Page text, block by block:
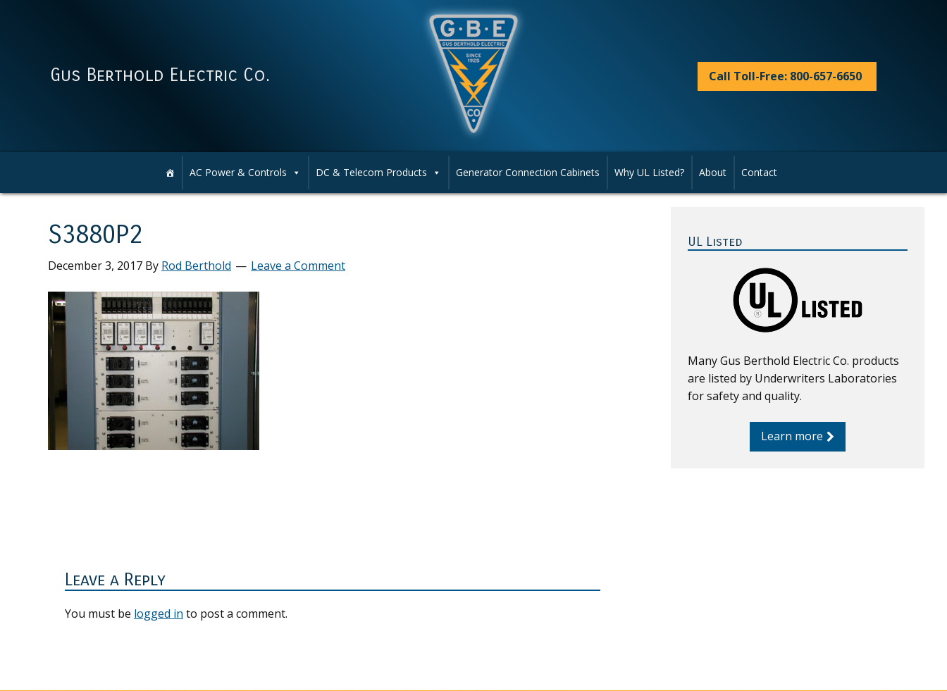
Gus Berthold Electric Co. Call Toll-Free: 800-657-6650
AC Power & Controls DC & Telecom Products Generator Connection Cabinets Why UL Listed? About Contact
S3880P2
December 3, 2017 By Rod Berthold Leave a Comment
Leave a Reply
You must be logged in to post a comment.
Sidebar
UL Listed
Many Gus Berthold Electric Co. products
are listed by Underwriters Laboratories
for safety and quality.
Learn more